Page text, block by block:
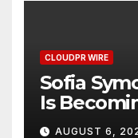
CLOUDPR WIRE
Sofia
Is
Not Just
AUGUST 6,